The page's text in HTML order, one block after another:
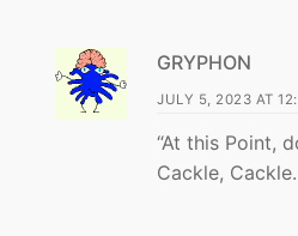
GRYPHON
JULY 5, 2023 AT
“At this Point,
Cackle,